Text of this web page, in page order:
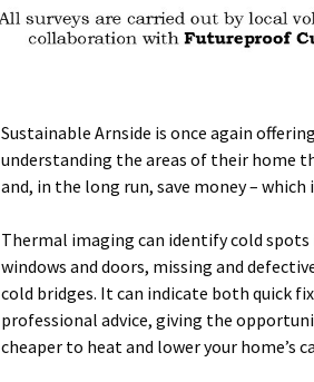
Sustainable Arnside is once again
understanding the areas of their home
and, in the long run, save money –
Thermal imaging can identify cold spots
windows and doors, missing and
cold bridges. It can indicate both quick
professional advice, giving the
cheaper to heat and lower your home’s